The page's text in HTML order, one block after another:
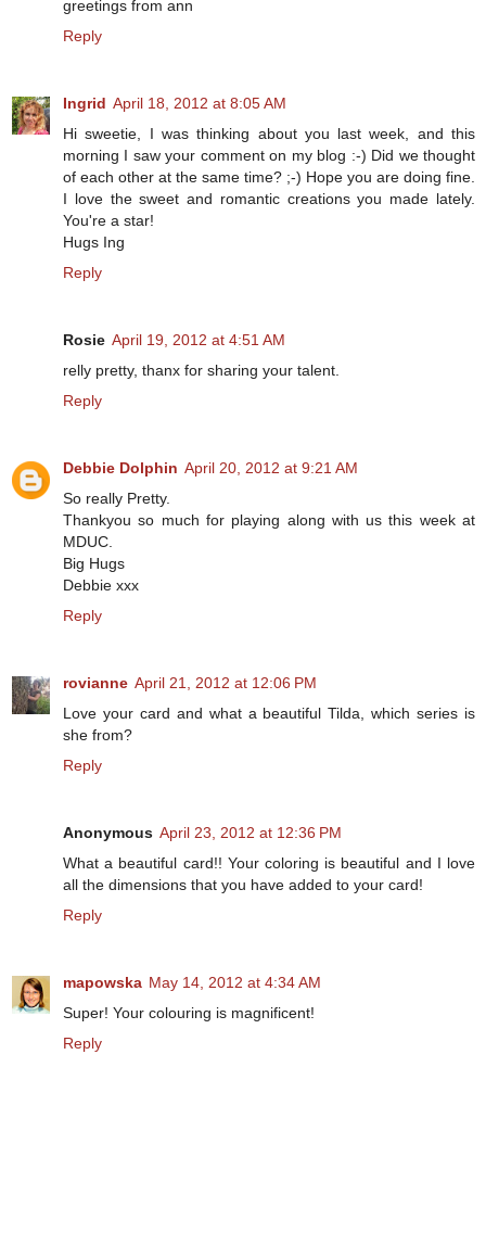
greetings from ann
Reply
Ingrid April 18, 2012 at 8:05 AM
Hi sweetie, I was thinking about you last week, and this
morning I saw your comment on my blog :-) Did we thought
of each other at the same time? ;-) Hope you are doing fine.
I love the sweet and romantic creations you made lately.
You're a star!
Hugs Ing
Reply
Rosie April 19, 2012 at 4:51 AM
relly pretty, thanx for sharing your talent.
Reply
Debbie Dolphin April 20, 2012 at 9:21 AM
So really Pretty.
Thankyou so much for playing along with us this week at
MDUC.
Big Hugs
Debbie xxx
Reply
rovianne April 21, 2012 at 12:06 PM
Love your card and what a beautiful Tilda, which series is
she from?
Reply
Anonymous April 23, 2012 at 12:36 PM
What a beautiful card!! Your coloring is beautiful and I love
all the dimensions that you have added to your card!
Reply
mapowska May 14, 2012 at 4:34 AM
Super! Your colouring is magnificent!
Reply